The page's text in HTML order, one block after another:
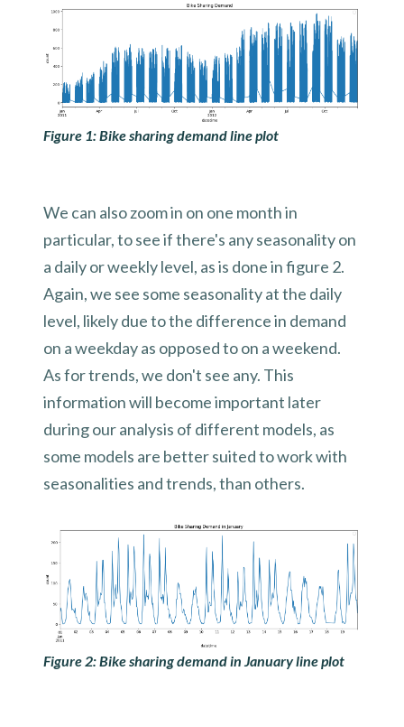
Figure 1: Bike sharing demand line plot
We can also zoom in on one month in
particular, to see if there's any seasonality on
a daily or weekly level, as is done in figure 2.
Again, we see some seasonality at the daily
level, likely due to the difference in demand
on a weekday as opposed to on a weekend.
As for trends, we don't see any. This
information will become important later
during our analysis of different models, as
some models are better suited to work with
seasonalities and trends, than others.
Figure 2: Bike sharing demand in January line plot